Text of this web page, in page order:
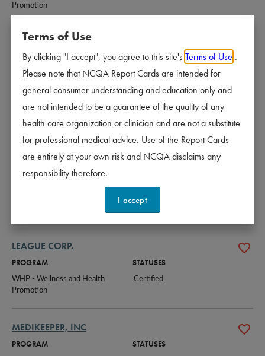
Promotion
INDEPENDENT LIVING SYSTEMS, LLC
PROGRAM STATUSES
CM-LTSS - Case Management -
Long-Term Services and Supports
Accredited - 3 years
CR - Credentialing
Certified
Promotion
KRAMES LLC
PROGRAM
Certified
LEAGUE CORP.
PROGRAM STATUSES
WHP - Wellness and Health
Promotion
Certified
MEDIKEEPER, INC
PROGRAM STATUSES
Terms of Use
By clicking "I accept", you agree to this site's Terms of Use .
Please note that NCQA Report Cards are intended for
general consumer understanding and education only and
are not intended to be a guarantee of the quality of any
health care organization or clinician and are not a substitute
for professional medical advice. Use of the Report Cards
are entirely at your own risk and NCQA disclaims any
responsibility therefore.
I accept